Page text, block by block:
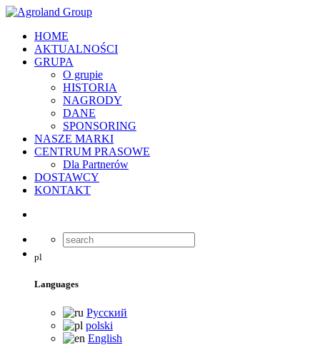
HOME
AKTUALNOŚCI
GRUPA
O grupie
HISTORIA
NAGRODY
DANE
SPONSORING
NASZE MARKI
CENTRUM PRASOWE
Dla Partnerów
DOSTAWCY
KONTAKT
pl
Languages
Русский
polski
English